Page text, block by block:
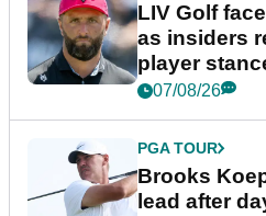
LIV Golf
as insiders
player
07/08/26
PGA TOUR
Brooks
lead after